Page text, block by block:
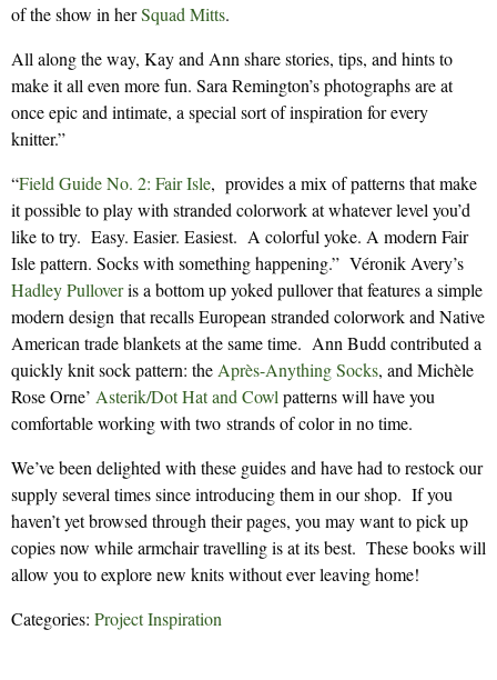
of the show in herSquad Mitts.
All along the way, Kay and Ann share stories, tips, and hints to
make it all even more fun. Sara Remington’s photographs are at
once epic and intimate, a special sort of inspiration for every
knitter.”
“Field Guide No. 2: Fair Isle, provides a mix of patterns that make
it possible to play with stranded colorwork at whatever level you’d
like to try. Easy. Easier. Easiest. A colorful yoke. A modern Fair
Isle pattern. Socks with something happening.” Véronik Avery’s
Hadley Pulloveris a bottom up yoked pullover that features a simple
modern design that recalls European stranded colorwork and Native
American trade blankets at the same time. Ann Budd contributed a
quickly knit sock pattern: the Après-Anything Socks, and Michèle
Rose Orne’ Asterik/Dot Hat and Cowl patterns will have you
comfortable working with two strands of color in no time.
We’ve been delighted with these guides and have had to restock our
supply several times since introducing them in our shop. If you
haven’t yet browsed through their pages, you may want to pick up
copies now while armchair travelling is at its best. These books will
allow you to explore new knits without ever leaving home!
Categories: Project Inspiration